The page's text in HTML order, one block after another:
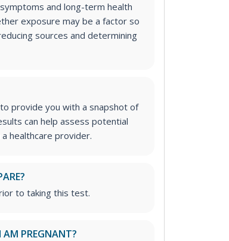
and long-term health
exposure may be a factor so
sources and determining
provide you with a snapshot of
can help assess potential
healthcare provider.
to taking this test.
AM PREGNANT?